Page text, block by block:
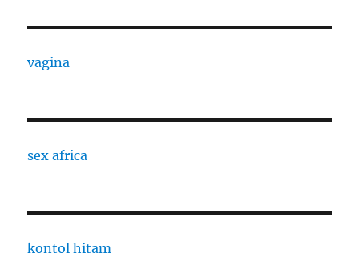
vagina
sex africa
kontol hitam